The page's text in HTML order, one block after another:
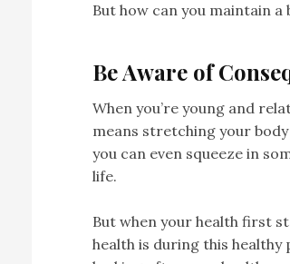
But how can you maintain
Be Aware of
When you’re young and
means stretching your
you can even squeeze in
life.
But when your health first
health is during this healthy